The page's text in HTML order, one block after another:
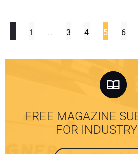
1 … 3 4 5 6
FREE MAGAZINE
FOR